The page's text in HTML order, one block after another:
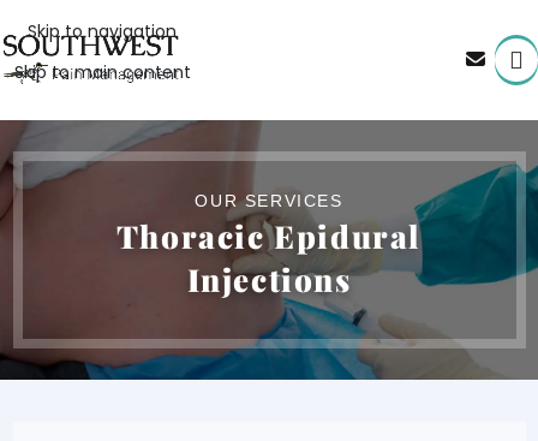
Skip to navigation
Skip to main content
OUR SERVICES
Thoracic Epidural
Injections